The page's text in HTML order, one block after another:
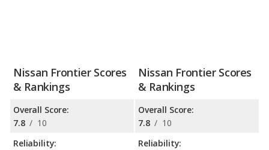
Nissan Frontier Scores
& Rankings
Overall Score:
7.8 / 10
Reliability:
Nissan Frontier Scores
& Rankings
Overall Score:
7.8 / 10
Reliability: